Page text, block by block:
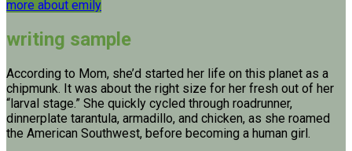
more about emily
writing sample
According to Mom, she’d started her life on this planet as a
chipmunk. It was about the right size for her fresh out of her
“larval stage.” She quickly cycled through roadrunner,
dinnerplate tarantula, armadillo, and chicken, as she roamed
the American Southwest, before becoming a human girl.